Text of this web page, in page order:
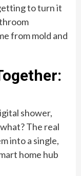
to turn it
from mold and
shower,
The real
into a single,
home hub